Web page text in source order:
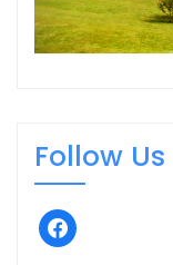
Follow Us
facebook